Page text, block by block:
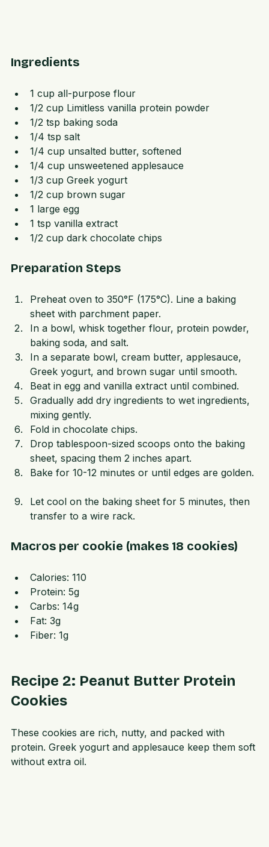
1 cup all-purpose flour
1/2 cup Limitless vanilla protein powder
1/2 tsp baking soda
1/4 tsp salt
1/4 cup unsalted butter, softened
1/4 cup unsweetened applesauce
1/3 cup Greek yogurt
1/2 cup brown sugar
1 large egg
1 tsp vanilla extract
Preheat oven to 350°F (175°C). Line a baking
sheet with parchment paper.
In a bowl, whisk together flour, protein powder,
baking soda, and salt.
In a separate bowl, cream butter, applesauce,
Greek yogurt, and brown sugar until smooth.
Beat in egg and vanilla extract until combined.
Gradually add dry ingredients to wet ingredients,
mixing gently.
Fold in chocolate chips.
Drop tablespoon-sized scoops onto the baking
sheet, spacing them 2 inches apart.
Let cool on the baking sheet for 5 minutes, then
Calories: 110
Protein: 5g
Carbs: 14g
Fat: 3g
Recipe 2: Peanut Butter Protein
These cookies are rich, nutty, and packed with
protein. Greek yogurt and applesauce keep them soft